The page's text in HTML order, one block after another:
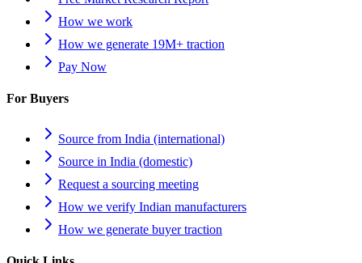
How we work
How we generate 19M+ traction
Pay Now
For Buyers
Source from India (international)
Source in India (domestic)
Request a sourcing meeting
How we verify Indian manufacturers
How we generate buyer traction